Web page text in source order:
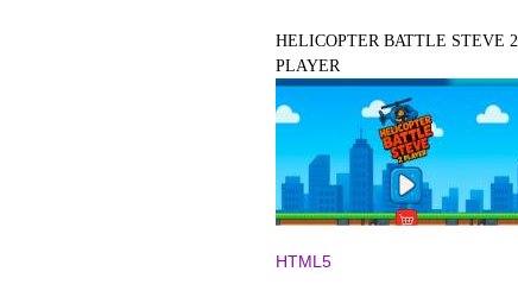
HELICOPTER BATTLE STEVE 2
PLAYER
HTML5